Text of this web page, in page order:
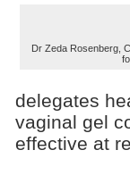
Dr Zeda Rosenberg,
delegates
vaginal gel
effective at